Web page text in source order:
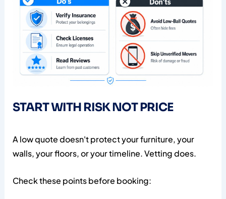
START WITH RISK NOT PRICE
A low quote doesn't protect your furniture, your
walls, your floors, or your timeline. Vetting does.
Check these points before booking: